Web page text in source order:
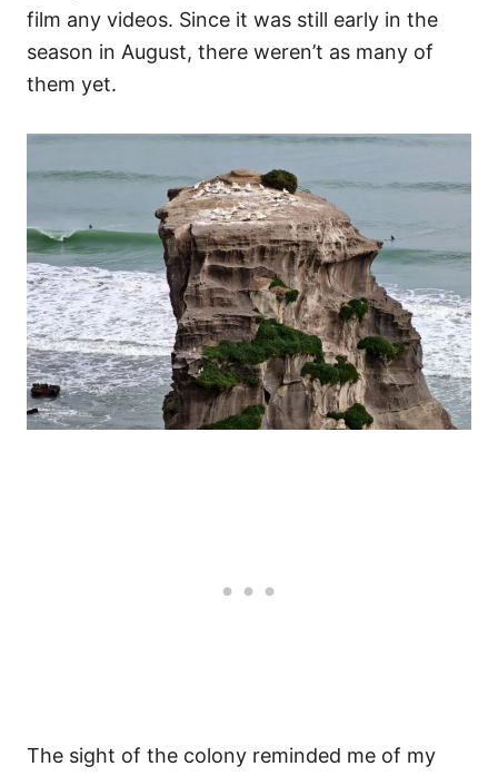
film any videos. Since it was still early in the
season in August, there weren’t as many of
them yet.
The sight of the colony reminded me of my